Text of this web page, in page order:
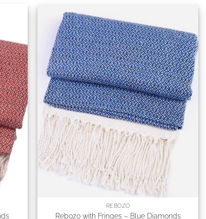
REBOZO
Rebozo with Fringes – Blue Diamonds